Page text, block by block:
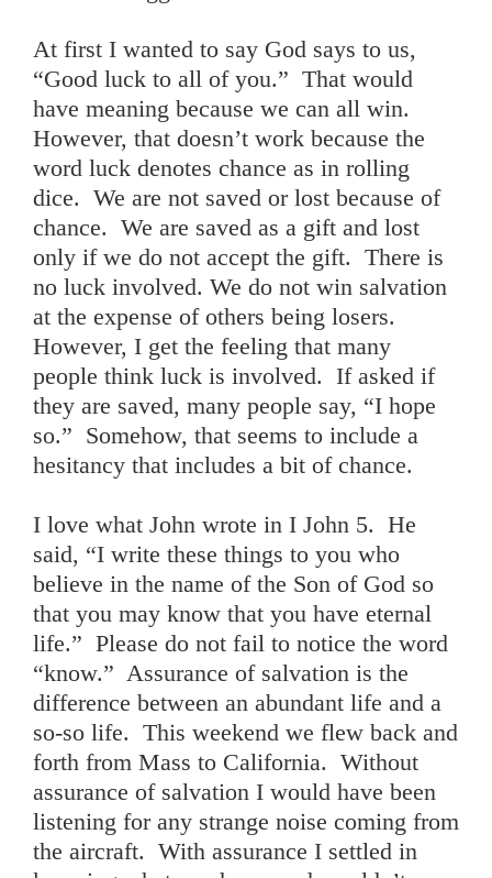
At first I wanted to say God says to us,
“Good luck to all of you.” That would
have meaning because we can all win.
However, that doesn’t work because the
word luck denotes chance as in rolling
dice. We are not saved or lost because of
chance. We are saved as a gift and lost
only if we do not accept the gift. There is
no luck involved. We do not win salvation
at the expense of others being losers.
However, I get the feeling that many
people think luck is involved. If asked if
they are saved, many people say, “I hope
so.” Somehow, that seems to include a
hesitancy that includes a bit of chance.
I love what John wrote in I John 5. He
said, “I write these things to you who
believe in the name of the Son of God so
that you may know that you have eternal
life.” Please do not fail to notice the word
“know.” Assurance of salvation is the
difference between an abundant life and a
so-so life. This weekend we flew back and
forth from Mass to California. Without
assurance of salvation I would have been
listening for any strange noise coming from
the aircraft. With assurance I settled in